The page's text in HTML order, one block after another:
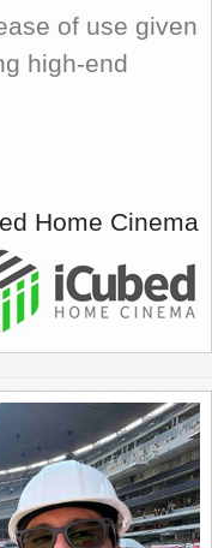
of use given
high-end
Home Cinema